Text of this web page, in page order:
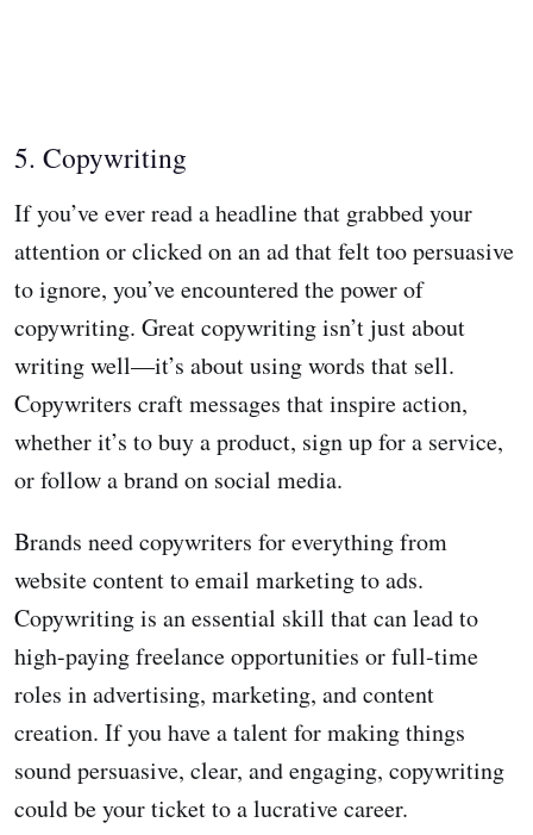
5. Copywriting
If you’ve ever read a headline that grabbed your
attention or clicked on an ad that felt too persuasive
to ignore, you’ve encountered the power of
copywriting. Great copywriting isn’t just about
writing well—it’s about using words that sell.
Copywriters craft messages that inspire action,
whether it’s to buy a product, sign up for a service,
or follow a brand on social media.
Brands need copywriters for everything from
website content to email marketing to ads.
Copywriting is an essential skill that can lead to
high-paying freelance opportunities or full-time
roles in advertising, marketing, and content
creation. If you have a talent for making things
sound persuasive, clear, and engaging, copywriting
could be your ticket to a lucrative career.